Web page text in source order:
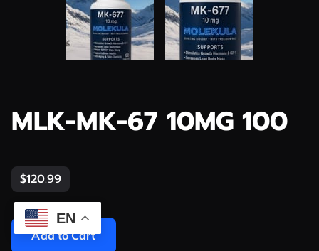
MLK-MK-67 10MG 100
$120.99
Add to Cart
EN